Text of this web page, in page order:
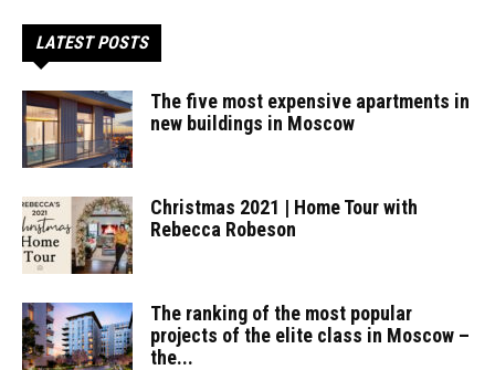
LATEST POSTS
The five most expensive apartments in
new buildings in Moscow
Christmas 2021 | Home Tour with
Rebecca Robeson
The ranking of the most popular
projects of the elite class in Moscow –
the...